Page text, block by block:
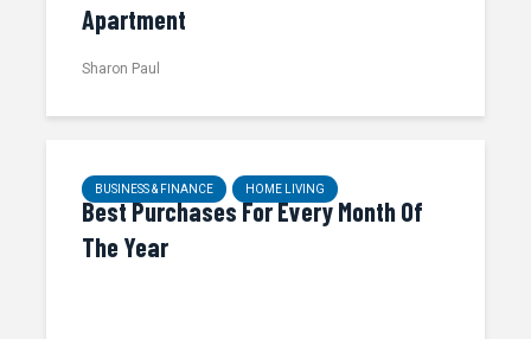
Apartment
Sharon Paul
BUSINESS & FINANCE HOME LIVING
Best Purchases For Every Month Of
The Year